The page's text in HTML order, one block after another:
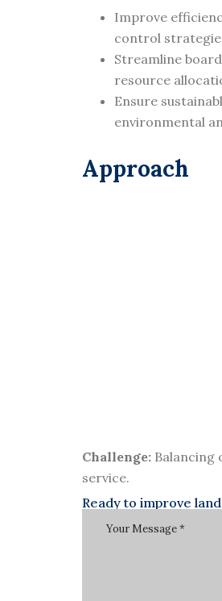
Improve
control
Streamline
resource
Ensure
environmental
Approach
Challenge:
service.
Ready to improve